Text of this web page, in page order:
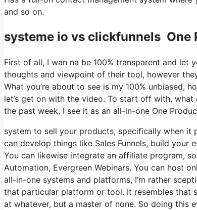
and so on.
systeme io vs clickfunnels One
First of all, I wan na be 100% transparent and let
thoughts and viewpoint of their tool, however
What you’re about to see is my 100% unbiased,
let’s get on with the video. To start off with,
the past week, I see it as an all-in-one One
system to sell your products, specifically when it
can develop things like Sales Funnels, build your
You can likewise integrate an affiliate program,
Automation, Evergreen Webinars. You can host
all-in-one systems and platforms, I’m rather
that particular platform or tool. It resembles that
at whatever, but a master of none. So doing this